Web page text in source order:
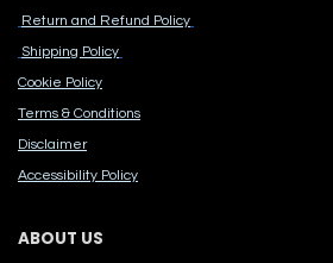
Return and Refund Policy
Shipping Policy
Cook​ie Po​licy
Terms & Conditions
Disclaimer
Accessibility Polic​y
ABOUT US